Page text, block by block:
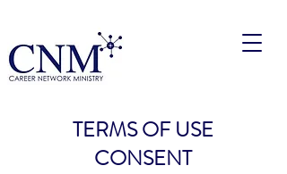
TERMS OF USE
CONSENT